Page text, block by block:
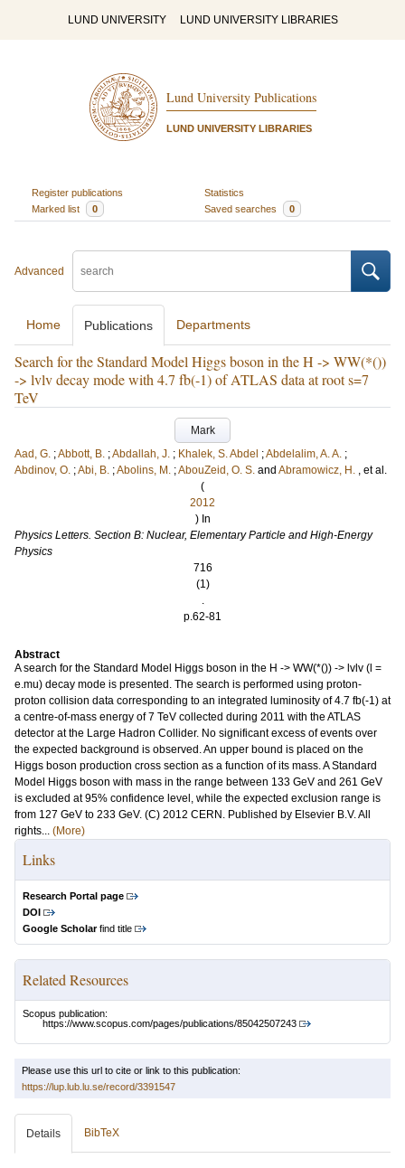
LUND UNIVERSITY LUND UNIVERSITY LIBRARIES
Lund University Publications
LUND UNIVERSITY LIBRARIES
Register publications
Statistics
Marked list
0 Saved searches 0
Advanced
Home Publications Departments
Search for the Standard Model Higgs boson in the H -> WW(*())
-> lvlv decay mode with 4.7 fb(-1) of ATLAS data at root s=7
TeV
Mark
Aad, G. ;Abbott, B. ;Abdallah, J. ; Khalek, S. Abdel ;Abdelalim, A. A. ;
Abdinov, O. ;Abi, B. ;Abolins, M. ;AbouZeid, O. S. and Abramowicz, H. , et al.
(
2012
) In
Physics Letters. Section B: Nuclear, Elementary Particle and High-Energy
Physics
716
(1)
.
p.62-81
Abstract
A search for the Standard Model Higgs boson in the H -> WW(*()) -> lvlv (l =
e.mu) decay mode is presented. The search is performed using proton-
proton collision data corresponding to an integrated luminosity of 4.7 fb(-1) at
a centre-of-mass energy of 7 TeV collected during 2011 with the ATLAS
detector at the Large Hadron Collider. No significant excess of events over
the expected background is observed. An upper bound is placed on the
Higgs boson production cross section as a function of its mass. A Standard
Model Higgs boson with mass in the range between 133 GeV and 261 GeV
is excluded at 95% confidence level, while the expected exclusion range is
from 127 GeV to 233 GeV. (C) 2012 CERN. Published by Elsevier B.V. All
rights... (More)
Links
Research Portal page
DOI
Google Scholarfind title
Related Resources
Scopus publication:
https://www.scopus.com/pages/publications/85042507243
Please use this url to cite or link to this publication:
https://lup.lub.lu.se/record/3391547
Details BibTeX